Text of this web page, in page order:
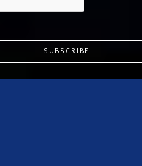
SUBSCRIBE